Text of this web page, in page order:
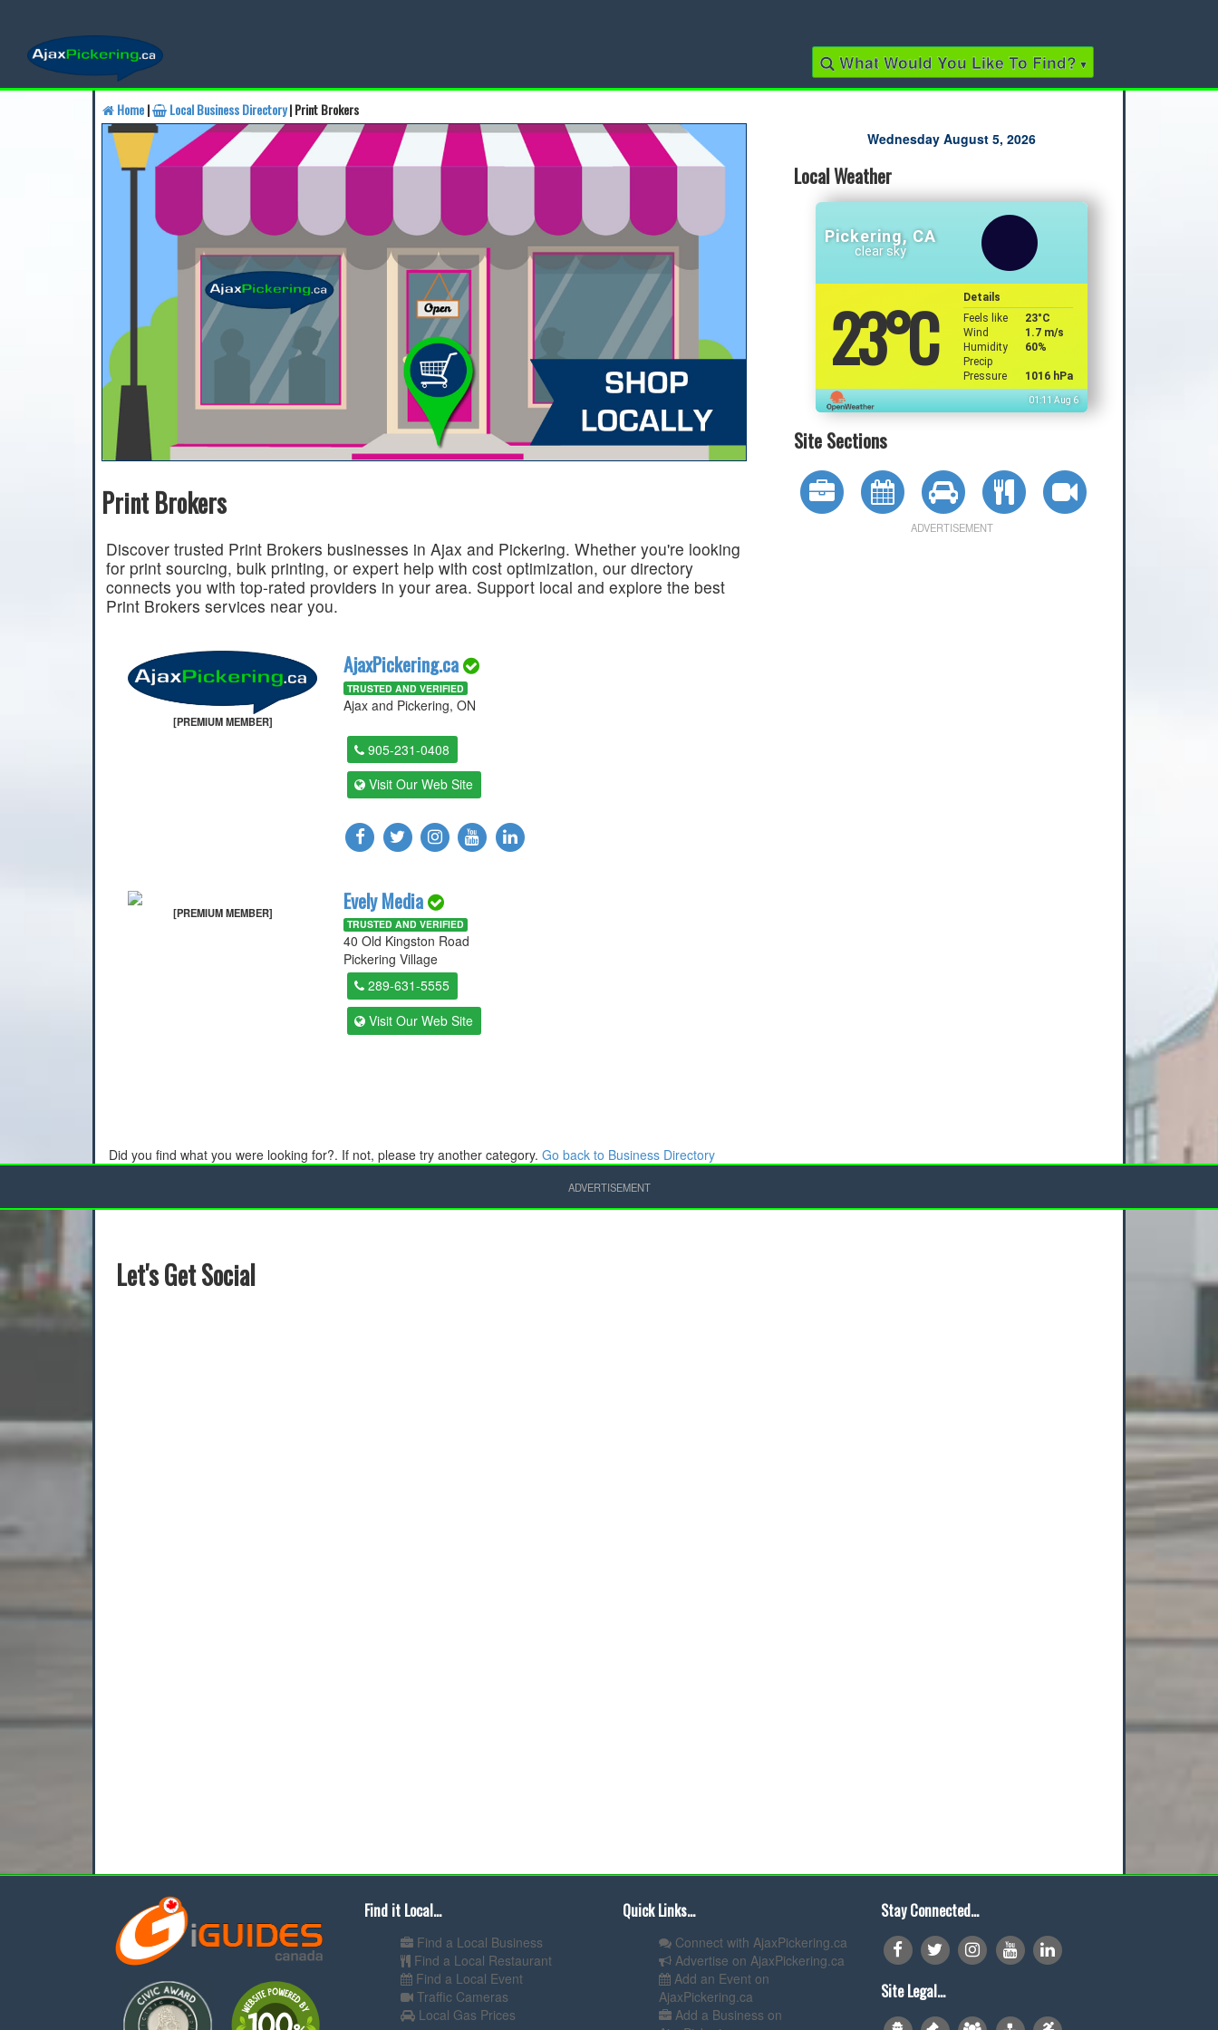
What Would You Like To Find? ▾
Find a Business
Find a Local Business
Find a Restaurant
Find a Local Restaurant
Local Events
Find a Local Event
Quick Links
2021 Federal Election
2018 Municipal Election
Traffic Cameras
Local Movie Listings
Local Gas Prices
Home| Local Business Directory| Print Brokers
Print Brokers
Discover trusted Print Brokers businesses in Ajax and Pickering. Whether you're looking
for print sourcing, bulk printing, or expert help with cost optimization, our directory
connects you with top-rated providers in your area. Support local and explore the best
Print Brokers services near you.
[PREMIUM MEMBER]
AjaxPickering.ca
TRUSTED AND VERIFIED
Ajax and Pickering, ON
905-231-0408
Visit Our Web Site
[PREMIUM MEMBER] Evely Media
TRUSTED AND VERIFIED
40 Old Kingston Road
Pickering Village
289-631-5555
Visit Our Web Site
Did you find what you were looking for?. If not, please try another category. Go back to Business Directory
Wednesday August 5, 2026
Local Weather
Pickering, CA
clear sky
23°C
Details
Feels like
23°C
Wind
1.7 m/s
Humidity
60%
Precip
Pressure
1016 hPa
01:11 Aug 6
Site Sections
ADVERTISEMENT
ADVERTISEMENT
Let's Get Social
Find it Local...
Find a Local Business
Find a Local Restaurant
Find a Local Event
Traffic Cameras
Local Gas Prices
Quick Links...
Connect with AjaxPickering.ca
Advertise on AjaxPickering.ca
Add an Event on
AjaxPickering.ca
Add a Business on
Stay Connected...
Site Legal...